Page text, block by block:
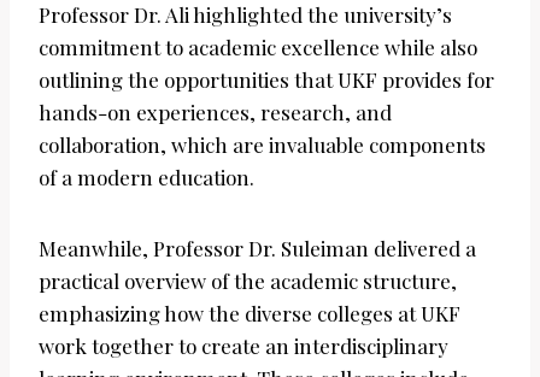
Professor Dr. Ali highlighted the university’s
commitment to academic excellence while also
outlining the opportunities that UKF provides for
hands-on experiences, research, and
collaboration, which are invaluable components
of a modern education.
Meanwhile, Professor Dr. Suleiman delivered a
practical overview of the academic structure,
emphasizing how the diverse colleges at UKF
work together to create an interdisciplinary